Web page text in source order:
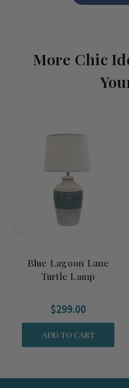
More Chic
Blue Lagoon Lane
Turtle Lamp
$299.00
ADD TO CART